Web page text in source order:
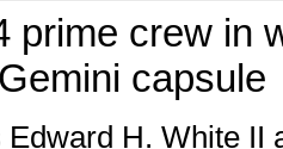
prime crew in
capsule
Edward H. White II